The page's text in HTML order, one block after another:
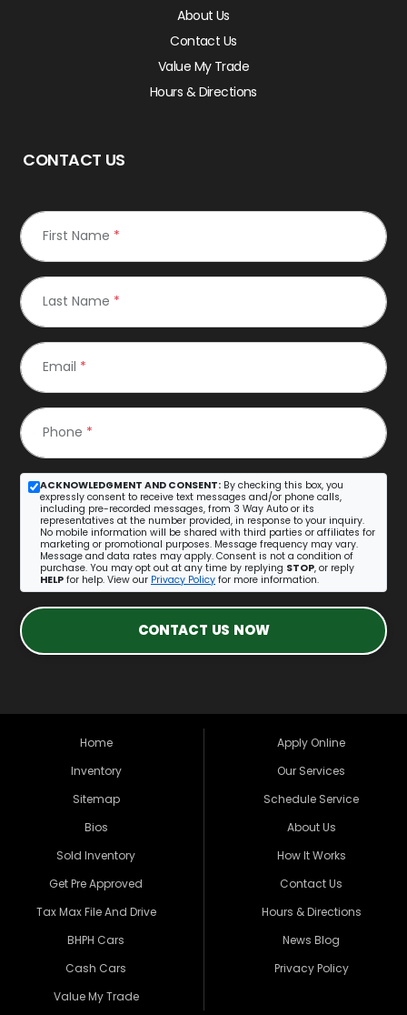
About Us
Contact Us
Value My Trade
Hours & Directions
CONTACT US
First Name *
Last Name *
Email *
Phone *
ACKNOWLEDGMENT AND CONSENT: By checking this box, you
expressly consent to receive text messages and/or phone calls,
including pre-recorded messages, from 3 Way Auto or its
representatives at the number provided, in response to your inquiry.
No mobile information will be shared with third parties or affiliates for
marketing or promotional purposes. Message frequency may vary.
Message and data rates may apply. Consent is not a condition of
purchase. You may opt out at any time by replying STOP, or reply
HELP for help. View our Privacy Policy for more information.
CONTACT US NOW
Home
Inventory
Sitemap
Bios
Sold Inventory
Get Pre Approved
Tax Max File And Drive
BHPH Cars
Cash Cars
Value My Trade
Apply Online
Our Services
Schedule Service
About Us
How It Works
Contact Us
Hours & Directions
News Blog
Privacy Policy